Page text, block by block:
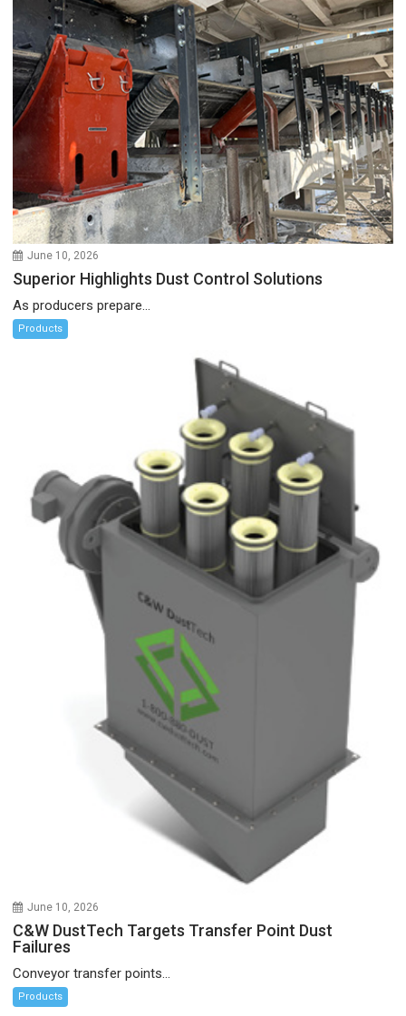
June 10, 2026
Superior Highlights Dust Control Solutions
As producers prepare...
Products
June 10, 2026
C&W DustTech Targets Transfer Point Dust
Failures
Conveyor transfer points...
Products